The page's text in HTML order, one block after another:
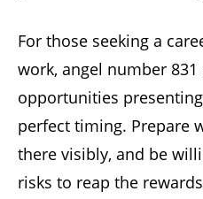
For those seeking a
work, angel number
opportunities
perfect timing. Prepare
there visibly, and be
risks to reap the